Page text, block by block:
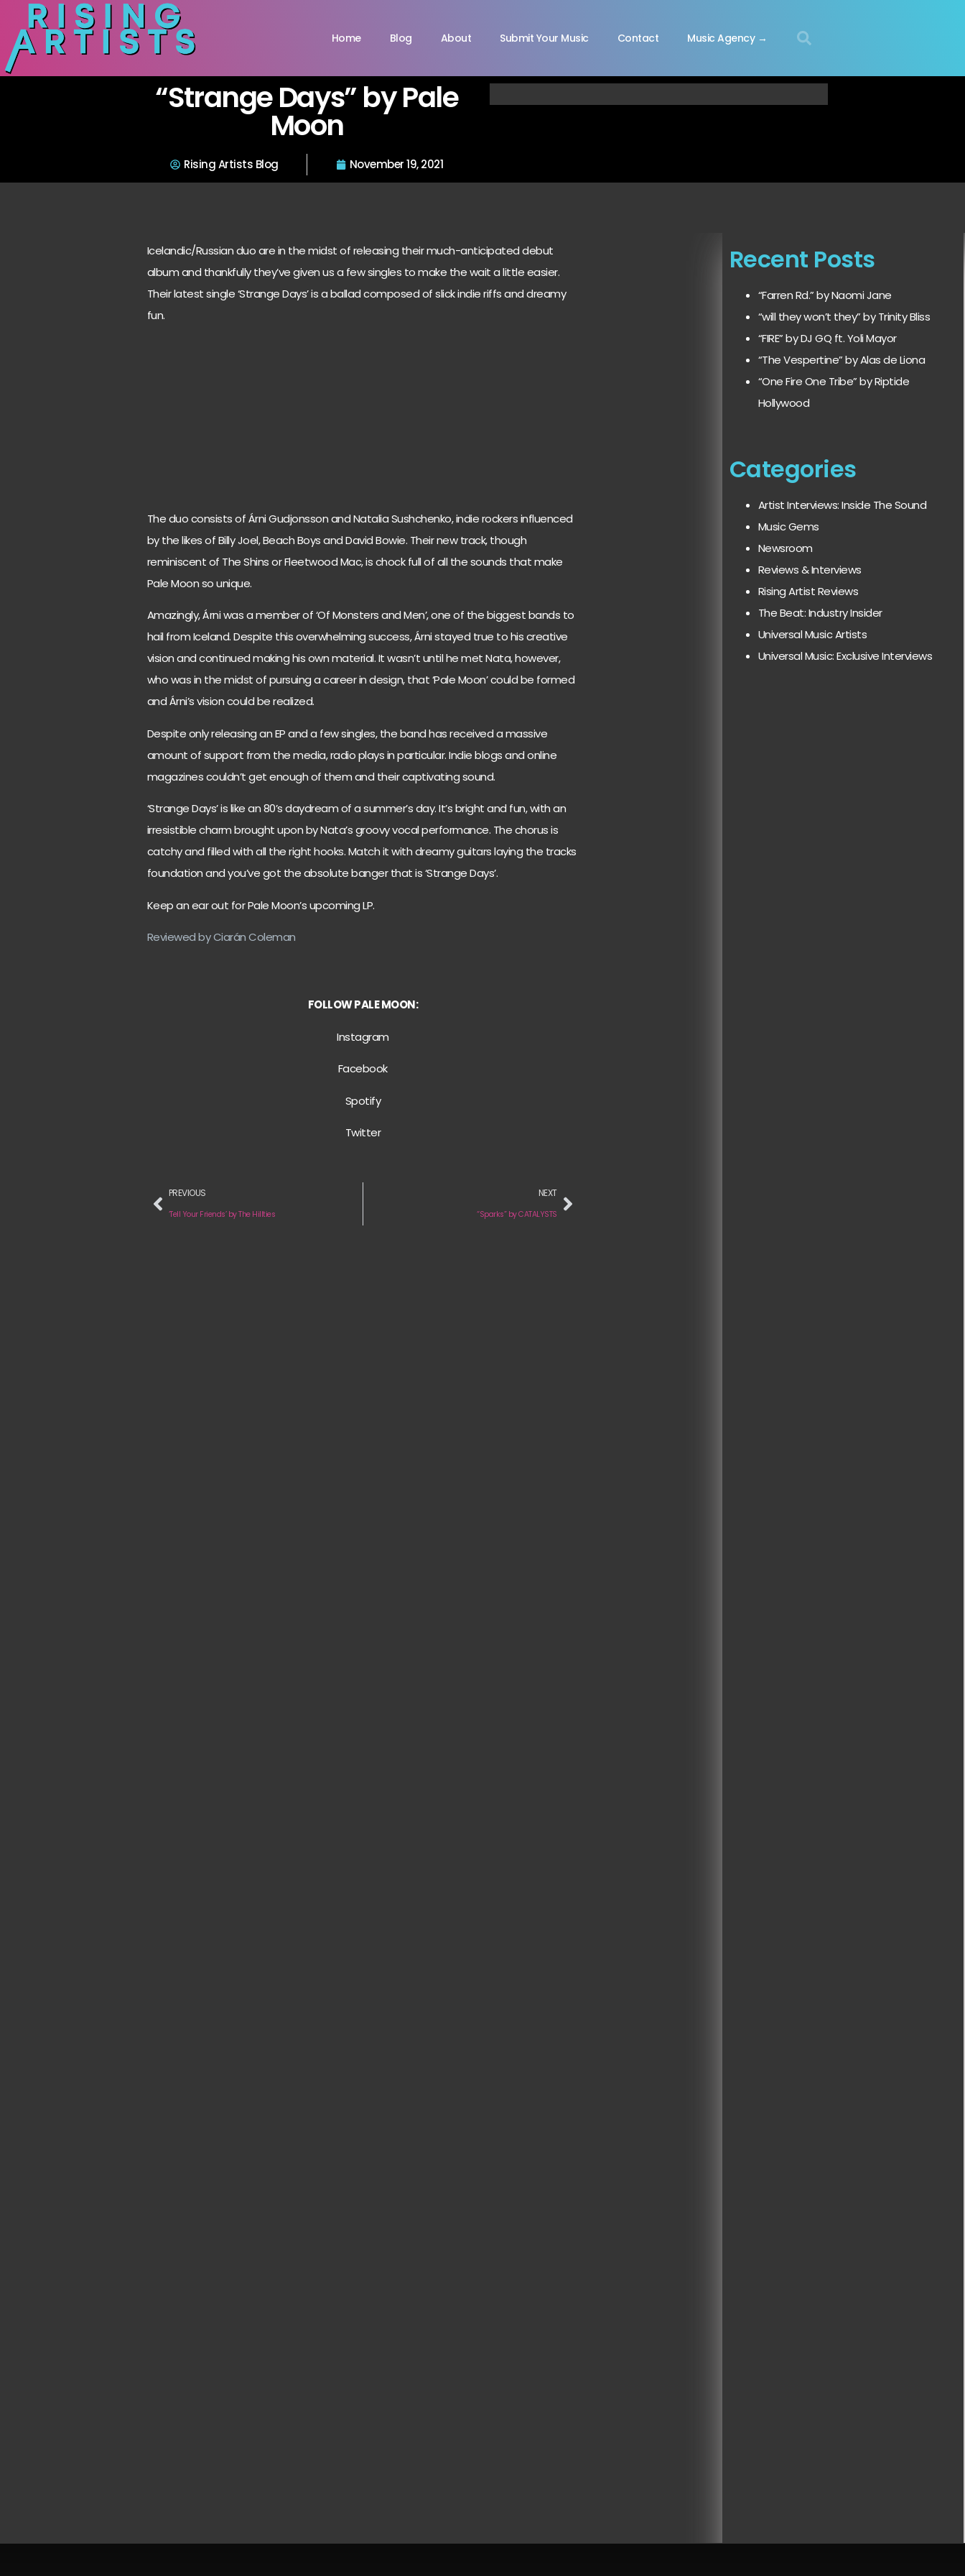
Home Blog About Submit Your Music Contact Music Agency →
“Strange Days” by Pale
Moon
Rising Artists Blog November 19, 2021
Icelandic/Russian duo are in the midst of releasing their much-anticipated debut
album and thankfully they’ve given us a few singles to make the wait a little easier.
Their latest single ‘Strange Days’ is a ballad composed of slick indie riffs and dreamy
fun.
The duo consists of Árni Gudjonsson and Natalia Sushchenko, indie rockers influenced
by the likes of Billy Joel, Beach Boys and David Bowie. Their new track, though
reminiscent of The Shins or Fleetwood Mac, is chock full of all the sounds that make
Pale Moon so unique.
Amazingly, Árni was a member of ‘Of Monsters and Men’, one of the biggest bands to
hail from Iceland. Despite this overwhelming success, Árni stayed true to his creative
vision and continued making his own material. It wasn’t until he met Nata, however,
who was in the midst of pursuing a career in design, that ‘Pale Moon’ could be formed
and Árni’s vision could be realized.
Despite only releasing an EP and a few singles, the band has received a massive
amount of support from the media, radio plays in particular. Indie blogs and online
magazines couldn’t get enough of them and their captivating sound.
‘Strange Days’ is like an 80’s daydream of a summer’s day. It’s bright and fun, with an
irresistible charm brought upon by Nata’s groovy vocal performance. The chorus is
catchy and filled with all the right hooks. Match it with dreamy guitars laying the tracks
foundation and you’ve got the absolute banger that is ‘Strange Days’.
Keep an ear out for Pale Moon’s upcoming LP.
Reviewed by Ciarán Coleman
FOLLOW PALE MOON:
Instagram
Facebook
Spotify
Twitter
PREVIOUS
‘Tell Your Friends’ by The Hillties
NEXT
“Sparks” by CATALYSTS
Recent Posts
“Farren Rd.” by Naomi Jane
“will they won’t they” by Trinity Bliss
“FIRE” by DJ GQ ft. Yoli Mayor
“The Vespertine” by Alas de Liona
“One Fire One Tribe” by Riptide
Hollywood
Categories
Artist Interviews: Inside The Sound
Music Gems
Newsroom
Reviews & Interviews
Rising Artist Reviews
The Beat: Industry Insider
Universal Music Artists
Universal Music: Exclusive Interviews